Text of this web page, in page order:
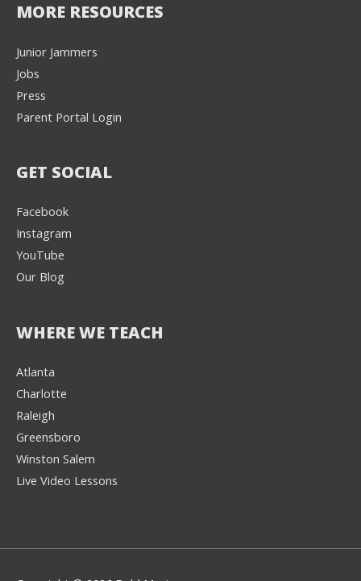
MORE RESOURCES
Junior Jammers
Jobs
Press
Parent Portal Login
GET SOCIAL
Facebook
Instagram
YouTube
Our Blog
WHERE WE TEACH
Atlanta
Charlotte
Raleigh
Greensboro
Winston Salem
Live Video Lessons
music instructors